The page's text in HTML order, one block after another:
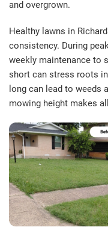
and overgrown.
Healthy lawns in
consistency. During
weekly maintenance to
short can stress roots
long can lead to weeds
mowing height makes